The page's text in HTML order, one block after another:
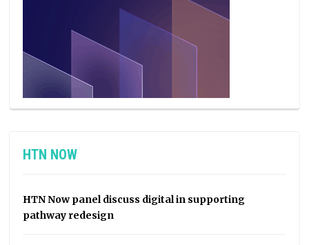
HTN NOW
HTN Now panel discuss digital in supporting
pathway redesign